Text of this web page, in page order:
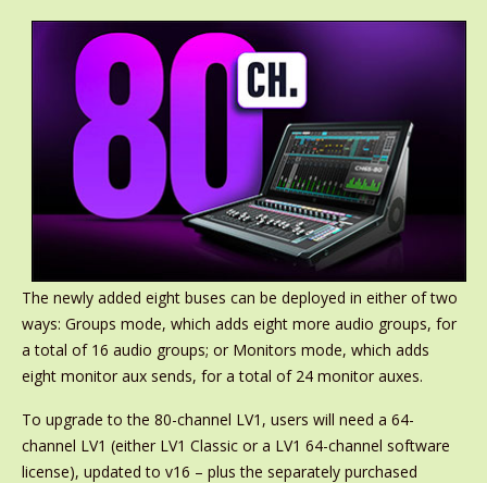
The newly added eight buses can be deployed in either of two
ways: Groups mode, which adds eight more audio groups, for
a total of 16 audio groups; or Monitors mode, which adds
eight monitor aux sends, for a total of 24 monitor auxes.
To upgrade to the 80-channel LV1, users will need a 64-
channel LV1 (either LV1 Classic or a LV1 64-channel software
license), updated to v16 – plus the separately purchased